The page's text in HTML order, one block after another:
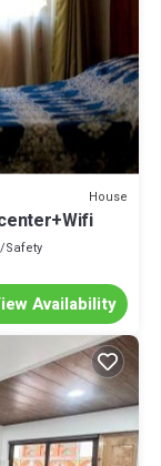
House
Safety
Availability